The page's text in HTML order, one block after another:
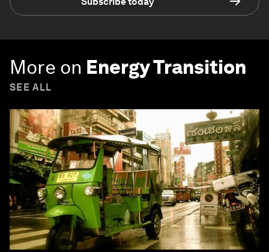
More on Energy Transition
SEE ALL